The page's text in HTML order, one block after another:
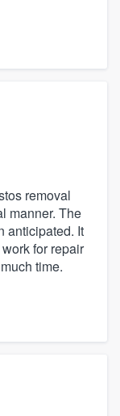
removal
manner. The
anticipated. It
for repair
time.